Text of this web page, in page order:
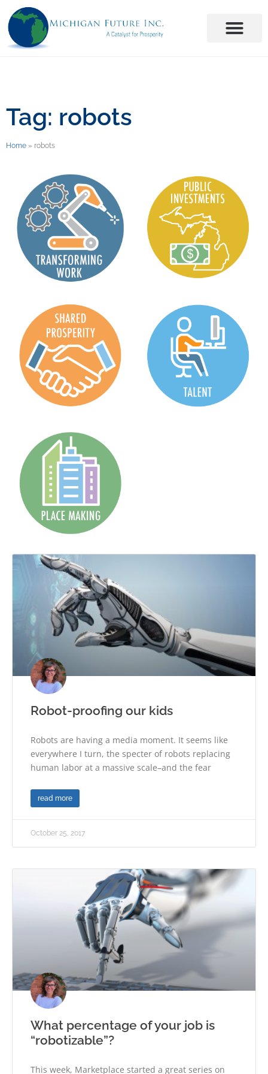
Tag: robots
Home » robots
Robot-proofing our kids
Robots are having a media moment. It seems like
everywhere I turn, the specter of robots replacing
human labor at a massive scale–and the fear
read more
October 25, 2017
What percentage of your job is
“robotizable”?
This week, Marketplace started a great series on